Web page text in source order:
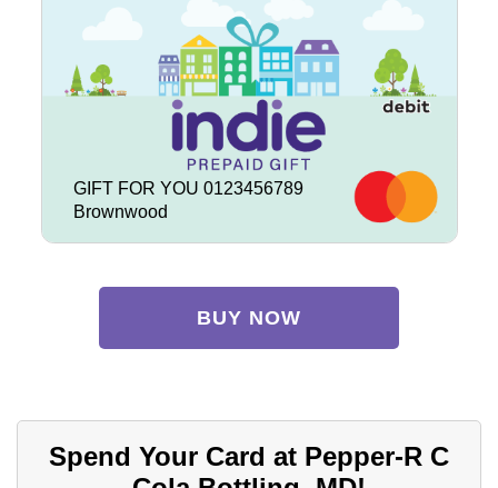
GIFT FOR YOU 0123456789
Brownwood
BUY NOW
Spend Your Card at Pepper-R C